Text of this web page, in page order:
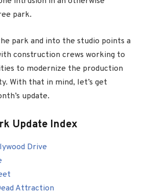
park.
park and into the studio points a
construction crews working to
to modernize the production
With that in mind, let’s get
update.
Update Index
Drive
Attraction